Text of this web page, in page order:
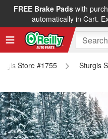
FREE Brake Padswith
automatically in Cart.
Store #1755
Sturgis